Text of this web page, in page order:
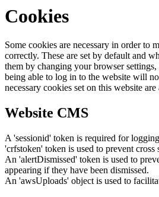
Cookies
Some cookies are necessary in order to
correctly. These are set by default and
them by changing your browser
being able to log in to the website will
necessary cookies set on this website
Website CMS
A 'sessionid' token is required for
'crfstoken' token is used to prevent cross
An 'alertDismissed' token is used to
appearing if they have been dismissed.
An 'awsUploads' object is used to